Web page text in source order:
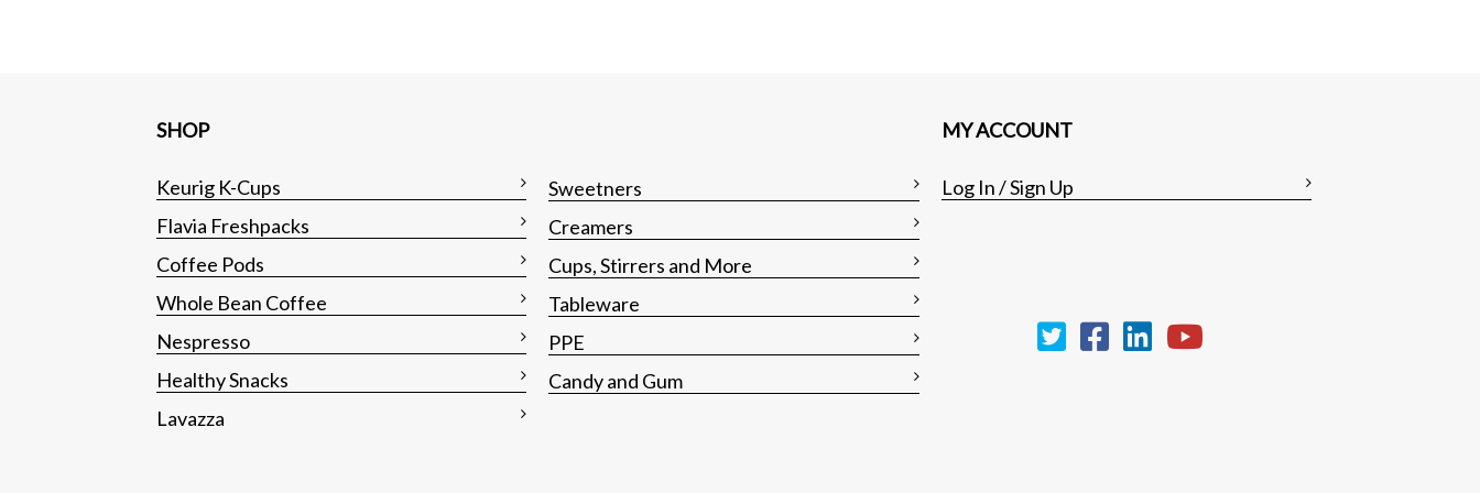
SHOP
Keurig K-Cups
Flavia Freshpacks
Coffee Pods
Whole Bean Coffee
Nespresso
Healthy Snacks
Lavazza
Sweetners
Creamers
Cups, Stirrers and More
Tableware
PPE
Candy and Gum
MY ACCOUNT
Log In / Sign Up